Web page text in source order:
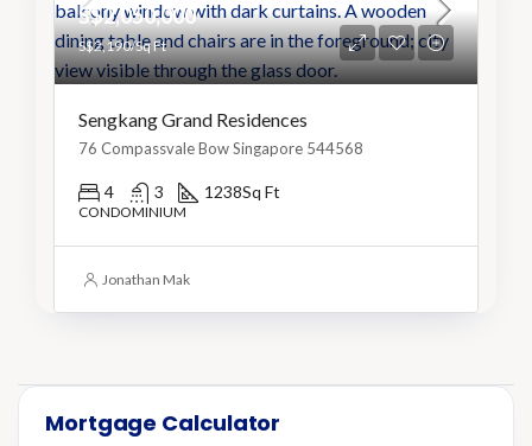
S$2,050,000
S$2,190/Sq Ft
Sengkang Grand Residences
76 Compassvale Bow Singapore 544568
4 3 1238Sq Ft
CONDOMINIUM
Jonathan Mak
Mortgage Calculator